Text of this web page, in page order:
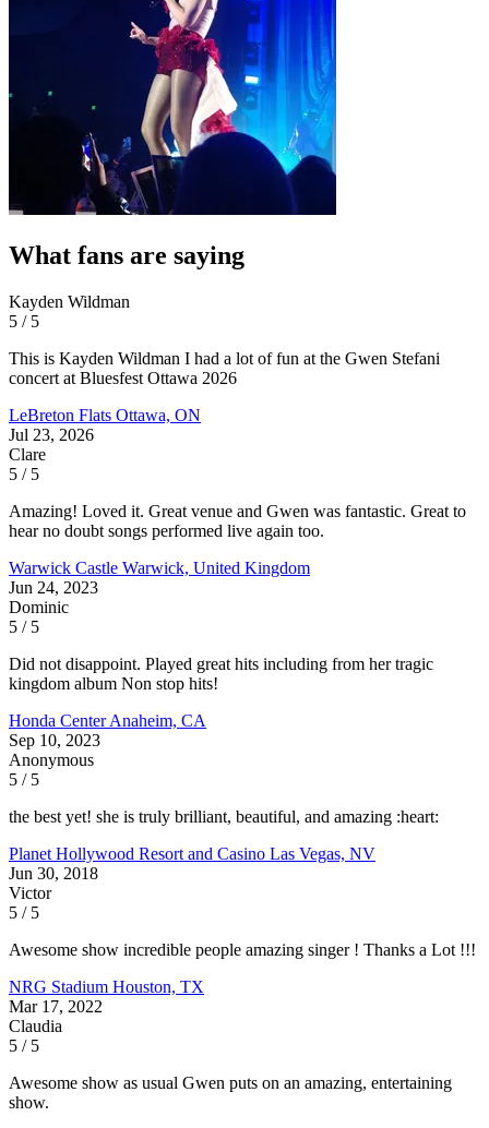
What fans are saying
Kayden Wildman
5 / 5
This is Kayden Wildman I had a lot of fun at the Gwen Stefani
concert at Bluesfest Ottawa 2026
LeBreton Flats Ottawa, ON
Jul 23, 2026
Clare
5 / 5
Amazing! Loved it. Great venue and Gwen was fantastic. Great to
hear no doubt songs performed live again too.
Warwick Castle Warwick, United Kingdom
Jun 24, 2023
Dominic
5 / 5
Did not disappoint. Played great hits including from her tragic
kingdom album Non stop hits!
Honda CenterAnaheim, CA
Sep 10, 2023
Anonymous
5 / 5
the best yet! she is truly brilliant, beautiful, and amazing :heart:
Planet Hollywood Resort and Casino Las Vegas, NV
Jun 30, 2018
Victor
5 / 5
Awesome show incredible people amazing singer ! Thanks a Lot !!!
NRG Stadium Houston, TX
Mar 17, 2022
Claudia
5 / 5
Awesome show as usual Gwen puts on an amazing, entertaining
show.